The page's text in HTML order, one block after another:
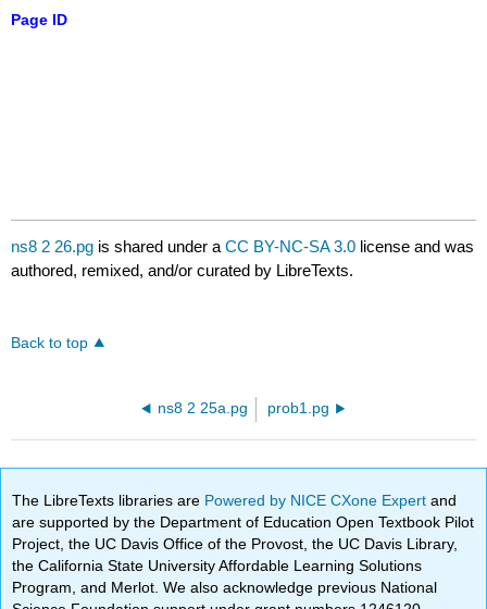
Page ID
ns8 2 26.pg is shared under aCC BY-NC-SA 3.0 license and was
authored, remixed, and/or curated by LibreTexts.
Back to top
ns8 2 25a.pg prob1.pg
The LibreTexts libraries are Powered by NICE CXone Expertand
are supported by the Department of Education Open Textbook Pilot
Project, the UC Davis Office of the Provost, the UC Davis Library,
the California State University Affordable Learning Solutions
Program, and Merlot. We also acknowledge previous National